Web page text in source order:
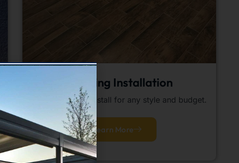
Flooring Installation
Quality flooring install for any style and budget.
Learn More